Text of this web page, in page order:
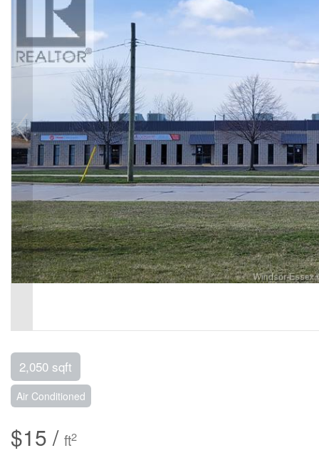
2,050 sqft
Air Conditioned
$15 / ft2